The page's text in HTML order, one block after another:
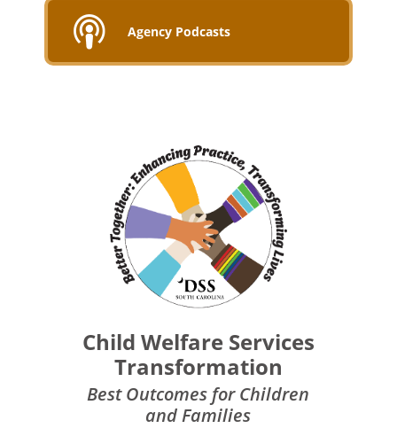
Agency Podcasts
Child Welfare Services
Transformation
Best Outcomes for Children
and Families